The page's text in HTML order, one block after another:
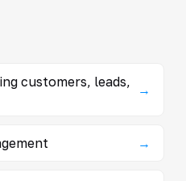
customers, leads,
→
→